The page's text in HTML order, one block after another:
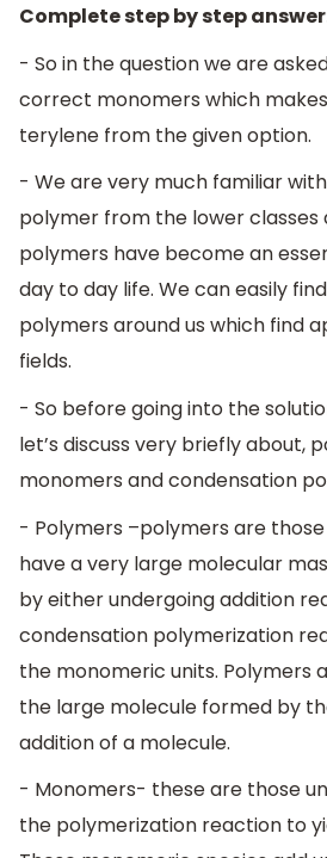
Complete step by step
- So in the question we are
correct monomers which
terylene from the given option.
- We are very much familiar
polymer from the lower classes
polymers have become an
day to day life. We can easily
polymers around us which find
fields.
- So before going into the
let’s discuss very briefly about,
monomers and condensation
- Polymers –polymers are
have a very large molecular
by either undergoing addition
condensation polymerization
the monomeric units. Polymers
the large molecule formed by
addition of a molecule.
- Monomers- these are those
the polymerization reaction to